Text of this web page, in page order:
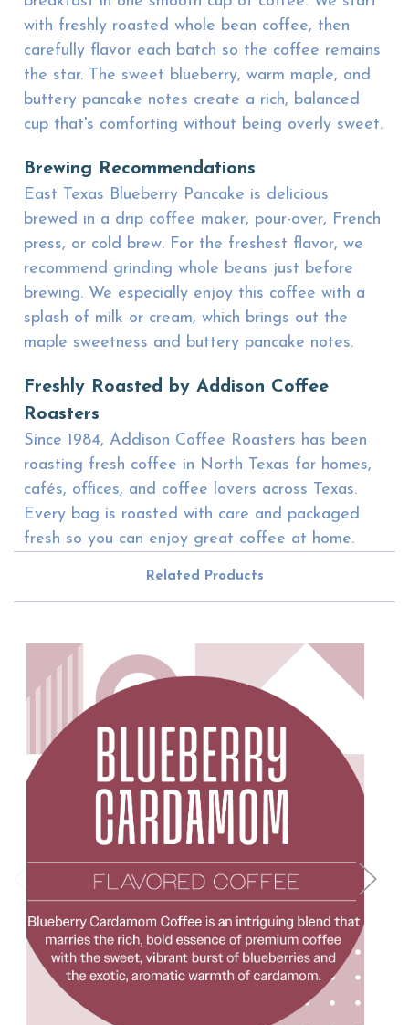
with freshly roasted whole bean coffee, then
carefully flavor each batch so the coffee remains
the star. The sweet blueberry, warm maple, and
buttery pancake notes create a rich, balanced
cup that's comforting without being overly sweet.
Brewing Recommendations
East Texas Blueberry Pancake is delicious
brewed in a drip coffee maker, pour-over, French
press, or cold brew. For the freshest flavor, we
recommend grinding whole beans just before
brewing. We especially enjoy this coffee with a
splash of milk or cream, which brings out the
maple sweetness and buttery pancake notes.
Freshly Roasted by Addison Coffee
Roasters
Since 1984, Addison Coffee Roasters has been
roasting fresh coffee in North Texas for homes,
cafés, offices, and coffee lovers across Texas.
Every bag is roasted with care and packaged
fresh so you can enjoy great coffee at home.
Related Products
Choose Options